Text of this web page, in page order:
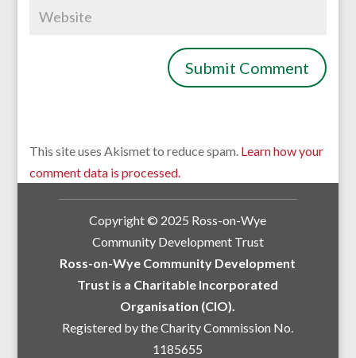
This site uses Akismet to reduce spam. Learn how your
comment data is processed.
Copyright © 2025 Ross-on-Wye
Community Development Trust
Ross-on-Wye Community Development
Trust is a Charitable Incorporated
Organisation (CIO).
Registered by the Charity Commission No.
1185655